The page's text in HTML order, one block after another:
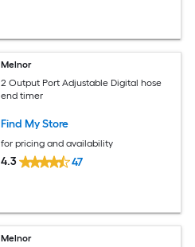
Melnor
2 Output Port Adjustable Digital hose
end timer
Find My Store
for pricing and availability
4.3 47
Melnor